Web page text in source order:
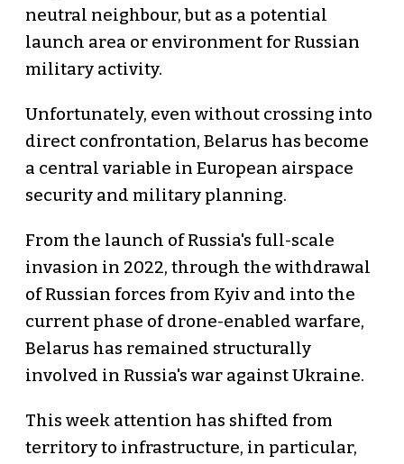
neutral neighbour, but as a potential
launch area or environment for Russian
military activity.
Unfortunately, even without crossing into
direct confrontation, Belarus has become
a central variable in European airspace
security and military planning.
From the launch of Russia's full-scale
invasion in 2022, through the withdrawal
of Russian forces from Kyiv and into the
current phase of drone-enabled warfare,
Belarus has remained structurally
involved in Russia's war against Ukraine.
This week attention has shifted from
territory to infrastructure, in particular,